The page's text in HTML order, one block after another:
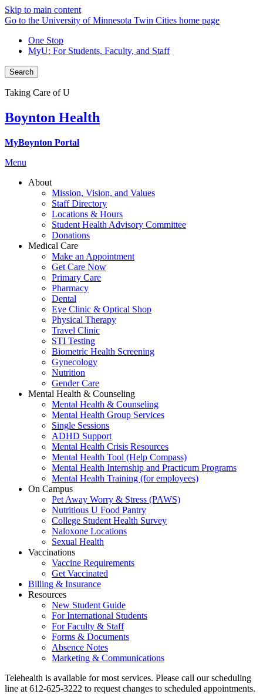
Skip to main content
Go to the University of Minnesota Twin Cities home page
One Stop
MyU: For Students, Faculty, and Staff
Search
Taking Care of U
Boynton Health
MyBoynton Portal
Menu
About
Mission, Vision, and Values
Staff Directory
Locations & Hours
Student Health Advisory Committee
Donations
Medical Care
Make an Appointment
Get Care Now
Primary Care
Pharmacy
Dental
Eye Clinic & Optical Shop
Physical Therapy
Travel Clinic
STI Testing
Biometric Health Screening
Gynecology
Nutrition
Gender Care
Mental Health & Counseling
Mental Health & Counseling
Mental Health Group Services
Single Sessions
ADHD Support
Mental Health Crisis Resources
Mental Health Tool (Help Compass)
Mental Health Internship and Practicum Programs
Mental Health Training (for employees)
On Campus
Pet Away Worry & Stress (PAWS)
Nutritious U Food Pantry
College Student Health Survey
Naloxone Locations
Sexual Health
Vaccinations
Vaccine Requirements
Get Vaccinated
Billing & Insurance
Resources
New Student Guide
For International Students
For Faculty & Staff
Forms & Documents
Absence Notes
Marketing & Communications
Telehealth is available for most services. Please call our scheduling
line at 612-625-3222 to request changes to scheduled appointments.